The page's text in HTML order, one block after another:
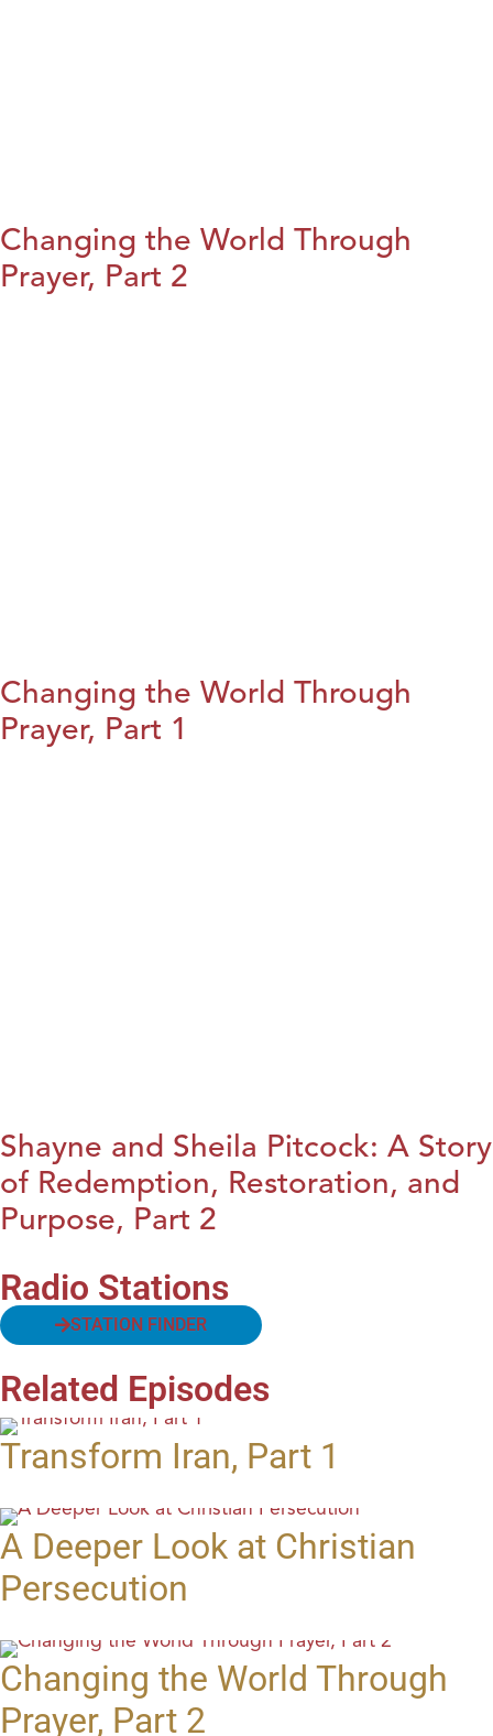
Changing the World Through
Prayer, Part 2
Changing the World Through
Prayer, Part 1
Shayne and Sheila Pitcock: A Story
of Redemption, Restoration, and
Purpose, Part 2
Radio Stations
STATION FINDER
Related Episodes
Transform Iran, Part 1
A Deeper Look at Christian
Persecution
Changing the World Through
Prayer, Part 2